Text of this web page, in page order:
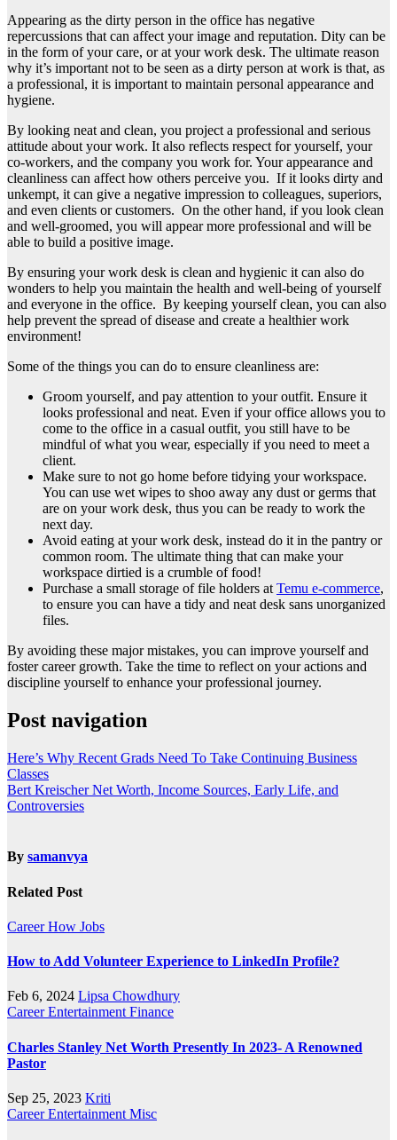
Appearing as the dirty person in the office has negative
repercussions that can affect your image and reputation. Dity can be
in the form of your care, or at your work desk. The ultimate reason
why it’s important not to be seen as a dirty person at work is that, as
a professional, it is important to maintain personal appearance and
hygiene.
By looking neat and clean, you project a professional and serious
attitude about your work. It also reflects respect for yourself, your
co-workers, and the company you work for. Your appearance and
cleanliness can affect how others perceive you. If it looks dirty and
unkempt, it can give a negative impression to colleagues, superiors,
and even clients or customers. On the other hand, if you look clean
and well-groomed, you will appear more professional and will be
able to build a positive image.
By ensuring your work desk is clean and hygienic it can also do
wonders to help you maintain the health and well-being of yourself
and everyone in the office. By keeping yourself clean, you can also
help prevent the spread of disease and create a healthier work
environment!
Some of the things you can do to ensure cleanliness are:
Groom yourself, and pay attention to your outfit. Ensure it
looks professional and neat. Even if your office allows you to
come to the office in a casual outfit, you still have to be
mindful of what you wear, especially if you need to meet a
client.
Make sure to not go home before tidying your workspace.
You can use wet wipes to shoo away any dust or germs that
are on your work desk, thus you can be ready to work the
next day.
Avoid eating at your work desk, instead do it in the pantry or
common room. The ultimate thing that can make your
workspace dirtied is a crumble of food!
Purchase a small storage of file holders at Temu e-commerce,
to ensure you can have a tidy and neat desk sans unorganized
files.
By avoiding these major mistakes, you can improve yourself and
foster career growth. Take the time to reflect on your actions and
discipline yourself to enhance your professional journey.
Post navigation
Here’s Why Recent Grads Need To Take Continuing Business
Classes
Bert Kreischer Net Worth, Income Sources, Early Life, and
Controversies
By samanvya
Related Post
CareerHow Jobs
How to Add Volunteer Experience to LinkedIn Profile?
Feb 6, 2024 Lipsa Chowdhury
CareerEntertainmentFinance
Charles Stanley Net Worth Presently In 2023- A Renowned
Pastor
Sep 25, 2023 Kriti
CareerEntertainment Misc